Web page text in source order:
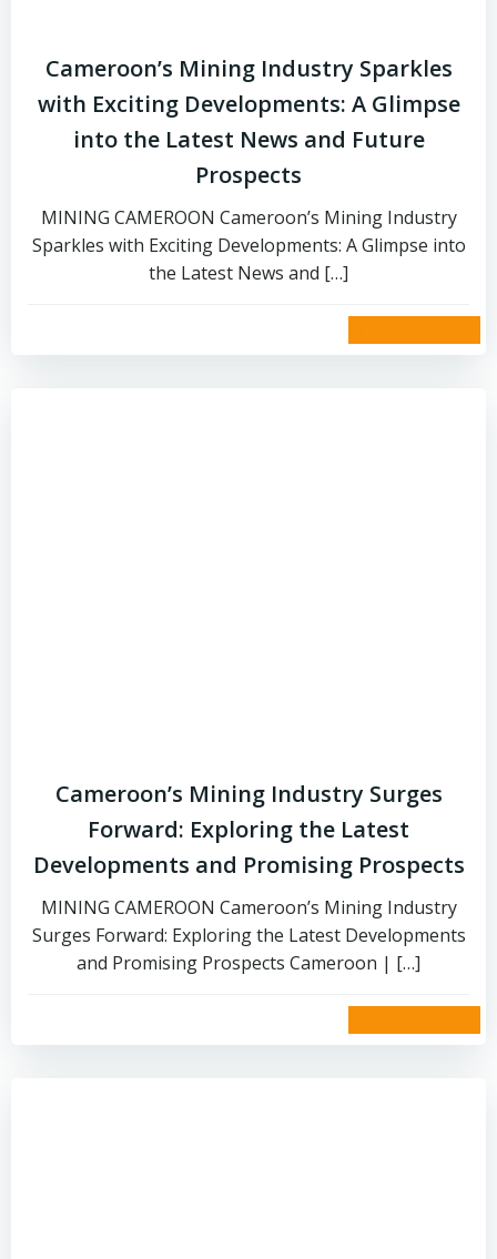
Cameroon’s Mining Industry Sparkles
with Exciting Developments: A Glimpse
into the Latest News and Future
Prospects
MINING CAMEROON Cameroon’s Mining Industry
Sparkles with Exciting Developments: A Glimpse into
the Latest News and […]
Cameroon’s Mining Industry Surges
Forward: Exploring the Latest
Developments and Promising Prospects
MINING CAMEROON Cameroon’s Mining Industry
Surges Forward: Exploring the Latest Developments
and Promising Prospects Cameroon | […]